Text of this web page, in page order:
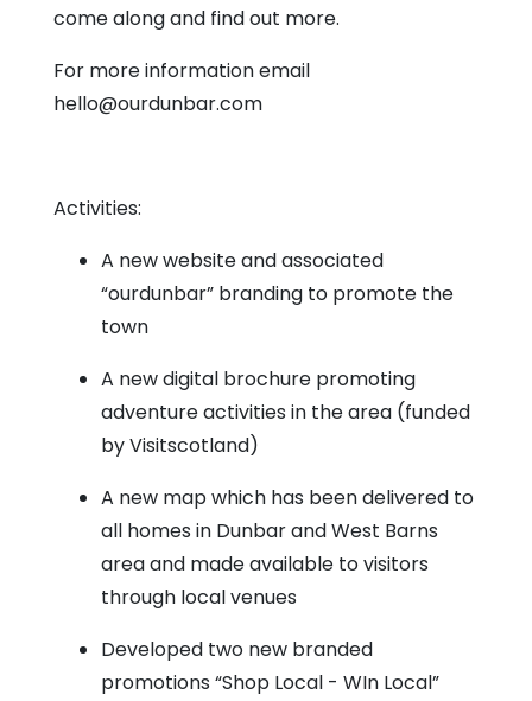
come along and find out more.
For more information email
hello@ourdunbar.com
Activities:
A new website and associated
“ourdunbar” branding to promote the
town
A new digital brochure promoting
adventure activities in the area (funded
by Visitscotland)
A new map which has been delivered to
all homes in Dunbar and West Barns
area and made available to visitors
through local venues
Developed two new branded
promotions “Shop Local - WIn Local”